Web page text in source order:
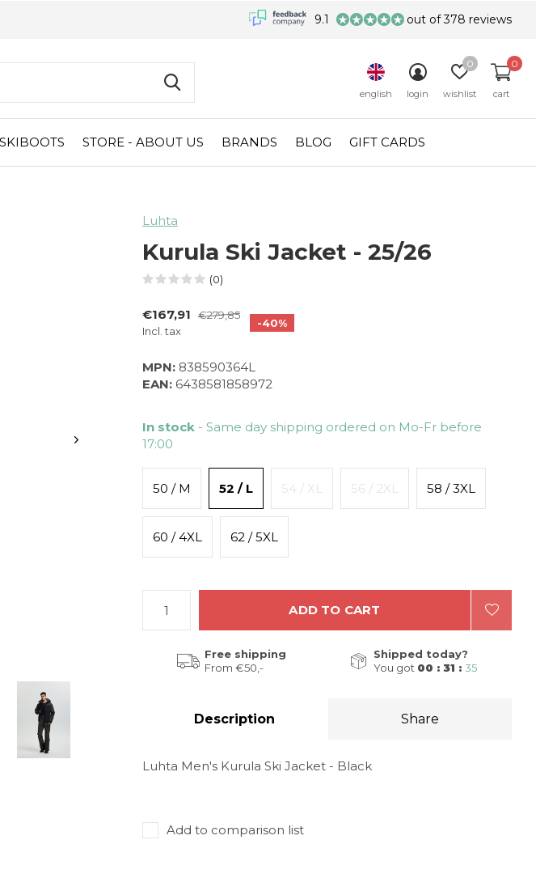
STORE - ABOUT US BRANDS BLOG GIFT CARDS
english login wishlist
0
cart
0
9.1 out of 378 reviews
Luhta
Kurula Ski Jacket - 25/26
(0)
€167,91
€279,85
Incl. tax
-40%
MPN: 838590364L
EAN: 6438581858972
In stock - Same day shipping ordered on Mo-Fr before
17:00
50 / M 52 / L 54 / XL 56 / 2XL 58 / 3XL
60 / 4XL 62 / 5XL
ADD TO CART
Free shipping
From €50,-
Shipped today?
You got 00 : 31 : 34
Description Share
Luhta Men's Kurula Ski Jacket - Black
Add to comparison list